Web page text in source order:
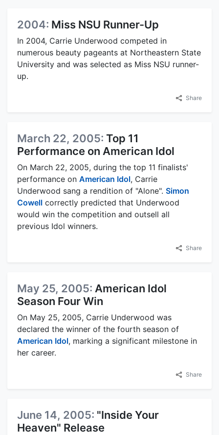
2004: Miss NSU Runner-Up
In 2004, Carrie Underwood competed in
numerous beauty pageants at Northeastern State
University and was selected as Miss NSU runner-
up.
Share
March 22, 2005: Top 11
Performance on American Idol
On March 22, 2005, during the top 11 finalists'
performance on American Idol, Carrie
Underwood sang a rendition of "Alone". Simon
Cowell correctly predicted that Underwood
would win the competition and outsell all
previous Idol winners.
Share
May 25, 2005: American Idol
Season Four Win
On May 25, 2005, Carrie Underwood was
declared the winner of the fourth season of
American Idol, marking a significant milestone in
her career.
Share
June 14, 2005: "Inside Your
Heaven" Release